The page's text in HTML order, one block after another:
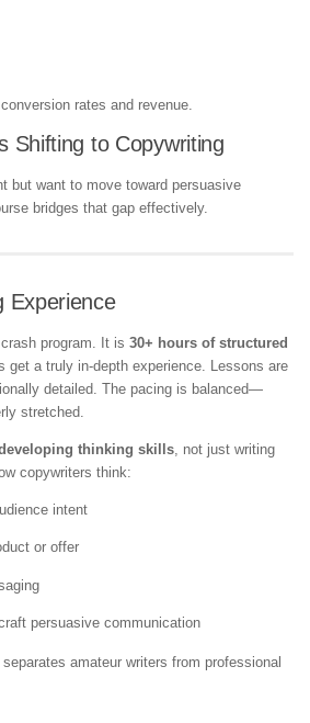
rates and revenue.
Shifting to Copywriting
but want to move toward persuasive
bridges that gap effectively.
Experience
program. It is 30+ hours of structured
get a truly in-depth experience. Lessons are
detailed. The pacing is balanced—
stretched.
thinking skills, not just writing
copywriters think:
intent
or offer
persuasive communication
amateur writers from professional